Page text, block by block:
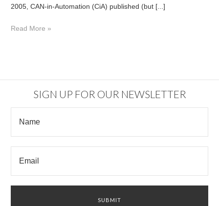
2005, CAN-in-Automation (CiA) published (but [...]
Read More »
SIGN UP FOR OUR NEWSLETTER